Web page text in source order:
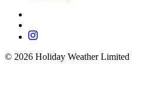
© 2026 Holiday Weather Limited